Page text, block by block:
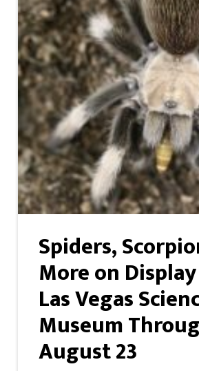
Spiders,
More on
Las Vegas
Museum
August 23